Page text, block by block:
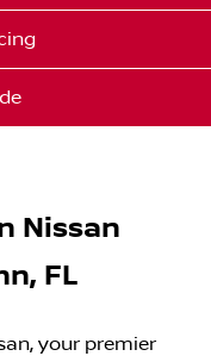
Nissan
FL
your premier